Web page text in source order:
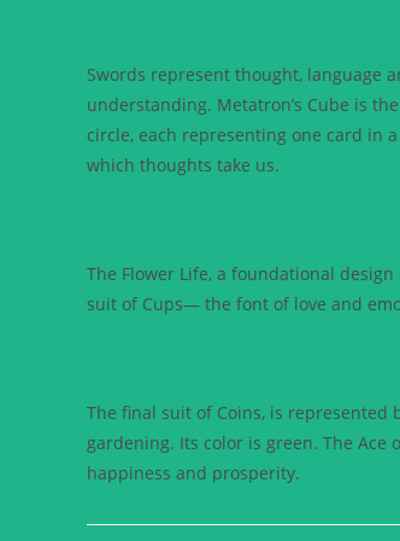
Swords represent thought, language
understanding. Metatron’s Cube is
circle, each representing one card in
which thoughts take us.
The Flower Life, a foundational
suit of Cups— the font of love and
The final suit of Coins, is represented
gardening. Its color is green. The
happiness and prosperity.